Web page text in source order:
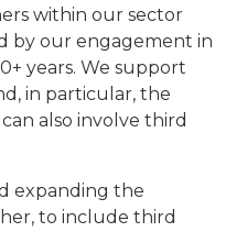
within our sector
by our engagement in
years. We support
in particular, the
also involve third
expanding the
to include third